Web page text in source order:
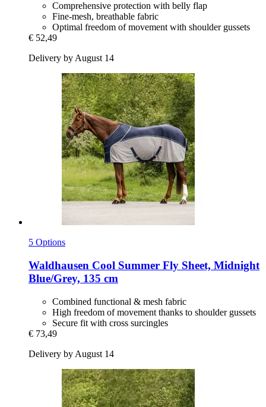
Comprehensive protection with belly flap
Fine-mesh, breathable fabric
Optimal freedom of movement with shoulder gussets
€ 52,49
Delivery by August 14
5 Options
Waldhausen Cool Summer Fly Sheet, Midnight
Blue/Grey, 135 cm
Combined functional & mesh fabric
High freedom of movement thanks to shoulder gussets
Secure fit with cross surcingles
€ 73,49
Delivery by August 14